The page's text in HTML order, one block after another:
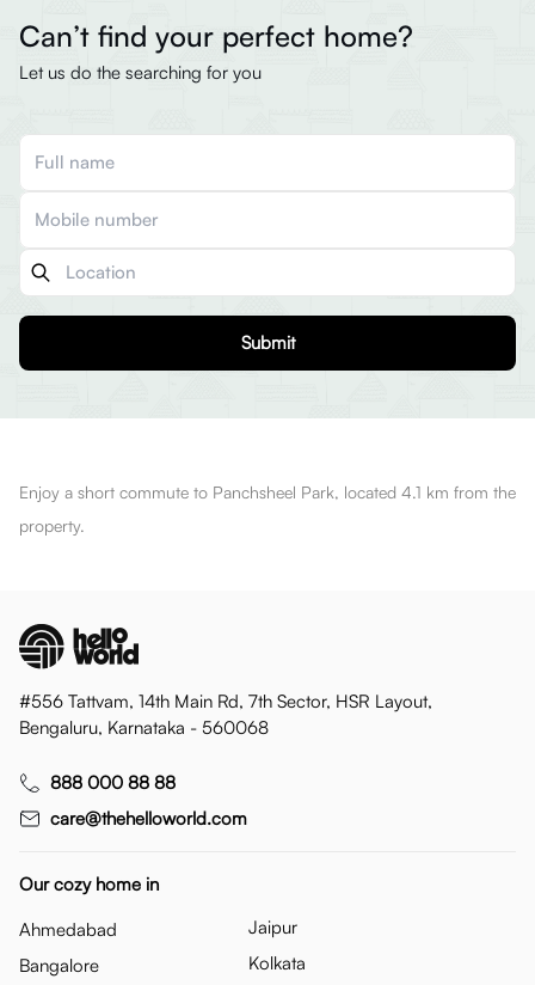
Can’t find your perfect home?
Let us do the searching for you
Submit
Enjoy a short commute to Panchsheel Park, located 4.1 km from the
property.
#556 Tattvam, 14th Main Rd, 7th Sector, HSR Layout,
Bengaluru, Karnataka - 560068
888 000 88 88
care@thehelloworld.com
Our cozy home in
Ahmedabad
Bangalore
Jaipur
Kolkata